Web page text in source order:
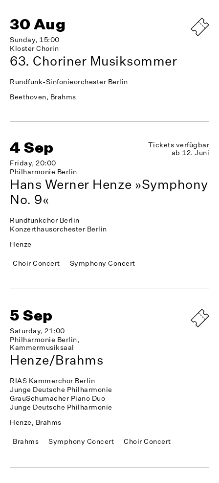
30 Aug
Sunday, 15:00
Kloster Chorin
63. Choriner Musiksommer
Rundfunk-Sinfonieorchester Berlin
Beethoven, Brahms
4 Sep
Friday, 20:00
Philharmonie Berlin
Tickets verfügbar
ab 12. Juni
Hans Werner Henze »Symphony
No. 9«
Rundfunkchor Berlin
Konzerthausorchester Berlin
Henze
Choir Concert Symphony Concert
5 Sep
Saturday, 21:00
Philharmonie Berlin,
Kammermusiksaal
Henze/Brahms
RIAS Kammerchor Berlin
Junge Deutsche Philharmonie
GrauSchumacher Piano Duo
Junge Deutsche Philharmonie
Henze, Brahms
Brahms Symphony Concert Choir Concert